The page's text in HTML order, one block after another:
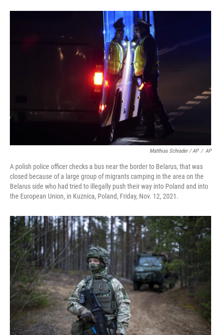
Matthias Schrader / AP / AP
A polish police officer checks a bus near the border to Belarus, that was
closed because of a large group of migrants camping in the area on the
Belarus side who had tried to illegally push their way into Poland and into
the European Union, in Kuznica, Poland, Friday, Nov. 12, 2021.